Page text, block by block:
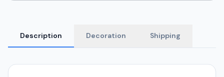
Description Decoration Shipping